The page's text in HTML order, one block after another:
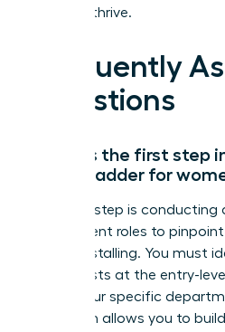
team to thrive.
Frequently
Questions
What is the first step
career ladder for
The first step is
your current roles to
talent is stalling. You must
rung” exists at the entry-
within your specific
approach allows you to